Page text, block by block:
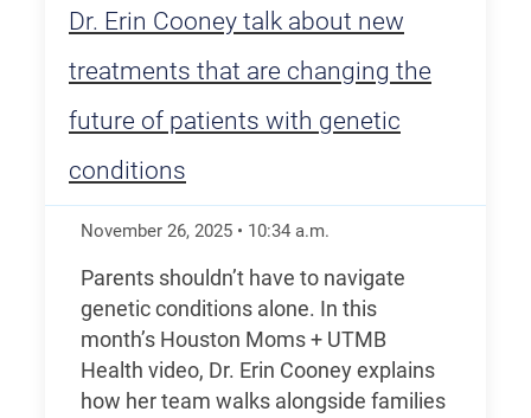
Dr. Erin Cooney talk about new
treatments that are changing the
future of patients with genetic
conditions
November 26, 2025 • 10:34 a.m.
Parents shouldn’t have to navigate
genetic conditions alone. In this
month’s Houston Moms + UTMB
Health video, Dr. Erin Cooney explains
how her team walks alongside families